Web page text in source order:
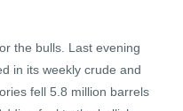
the bulls. Last evening
in its weekly crude and
fell 5.8 million barrels